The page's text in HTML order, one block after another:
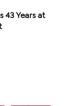
43 Years at